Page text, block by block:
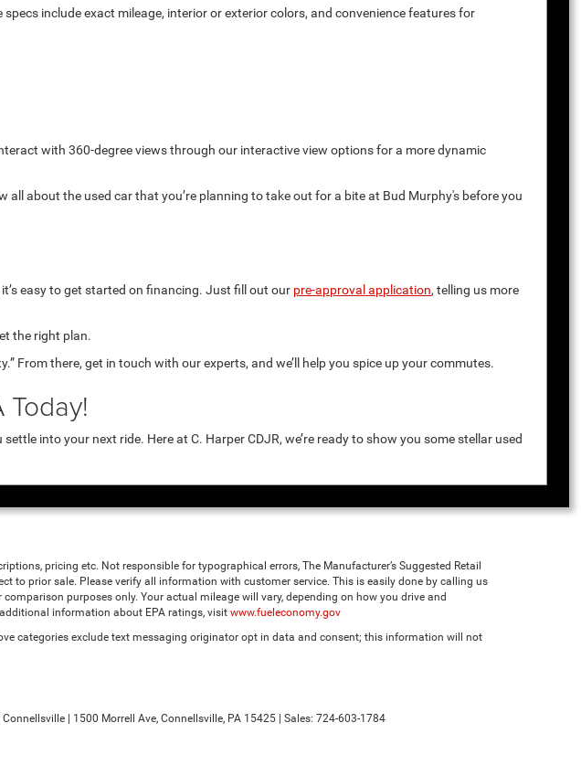
include exact mileage, interior or exterior colors, and convenience features for
with 360-degree views through our interactive view options for a more dynamic
all about the used car that you’re planning to take out for a bite at Bud Murphy's before you
easy to get started on financing. Just fill out our pre-approval application, telling us more
the right plan.
From there, get in touch with our experts, and we’ll help you spice up your commutes.
into your next ride. Here at C. Harper CDJR, we’re ready to show you some stellar used
pricing etc. Not responsible for typographical errors, The Manufacturer’s Suggested Retail
to prior sale. Please verify all information with customer service. This is easily done by calling us
purposes only. Your actual mileage will vary, depending on how you drive and
information about EPA ratings, visit www.fueleconomy.gov
categories exclude text messaging originator opt in data and consent; this information will not
Connellsville | 1500 Morrell Ave, Connellsville, PA 15425 | Sales: 724-603-1784